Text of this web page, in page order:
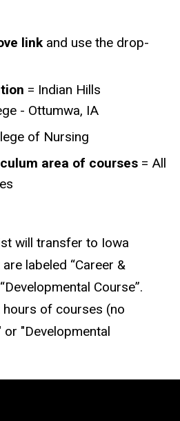
linkand use the drop-
= Indian Hills
- Ottumwa, IA
of Nursing
area of courses = All
will transfer to Iowa
labeled “Career &
Course”.
of courses (no
or "Developmental